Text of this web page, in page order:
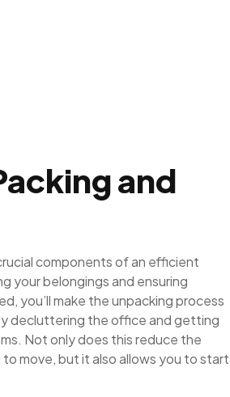
and
components of an efficient
your belongings and ensuring
you’ll make the unpacking process
decluttering the office and getting
Not only does this reduce the
move, but it also allows you to start